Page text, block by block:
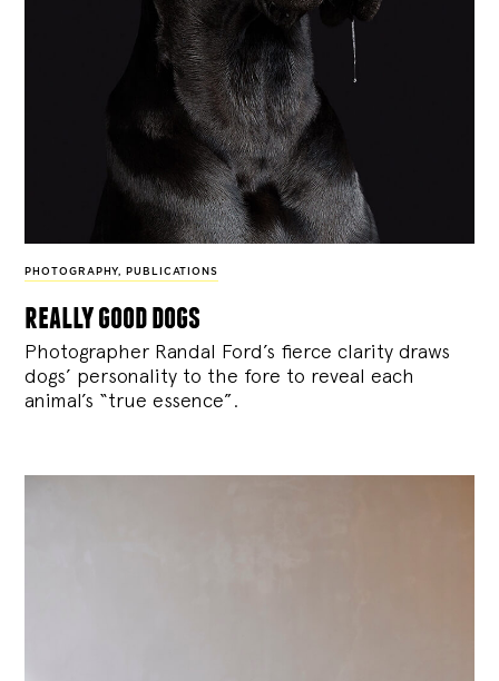
PHOTOGRAPHY, PUBLICATIONS
really good dogs
Photographer Randal Ford’s fierce clarity draws
dogs’ personality to the fore to reveal each
animal’s “true essence”.